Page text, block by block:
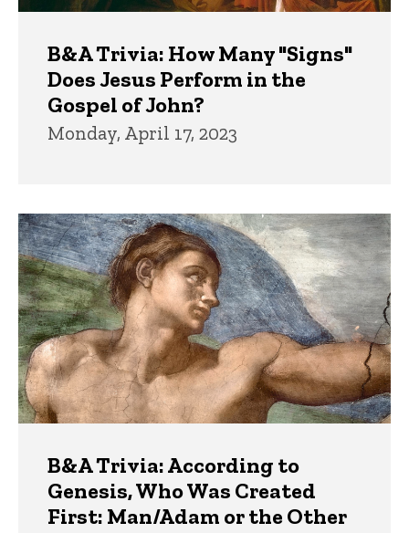
B&A Trivia: How Many "Signs"
Does Jesus Perform in the
Gospel of John?
Monday, April 17, 2023
B&A Trivia: According to
Genesis, Who Was Created
First: Man/Adam or the Other